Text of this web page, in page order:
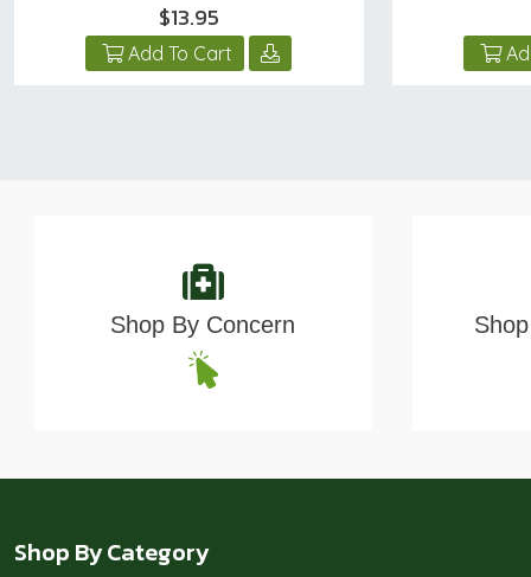
$13.95
Add To Cart
Shop By Concern
Shop By Category